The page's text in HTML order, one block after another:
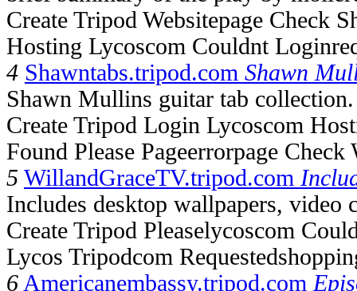
Create Tripod Websitepage Check
Hosting Lycoscom Couldnt
4 Shawntabs.tripod.com Shawn
Shawn Mullins guitar tab collection.
Create Tripod Login Lycoscom
Found Please Pageerrorpage Check
5 WillandGraceTV.tripod.com
Includes desktop wallpapers, video
Create Tripod Pleaselycoscom
Lycos Tripodcom
6 Americanembassy.tripod.com